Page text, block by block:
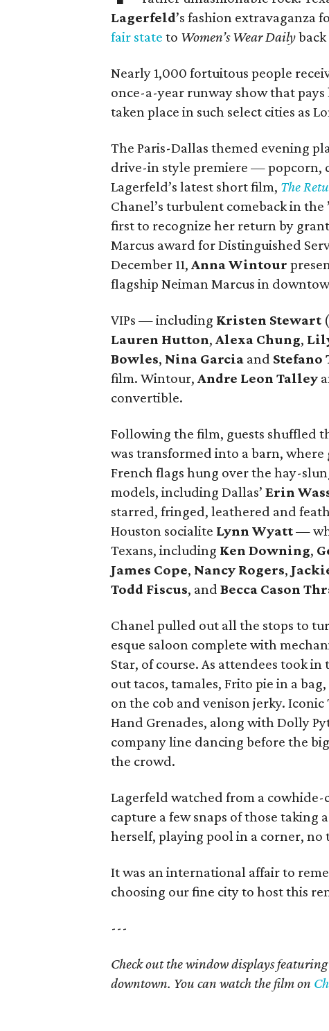
Lagerfeld’s fashion extravaganza
fair state to Women’s Wear Daily
Nearly 1,000 fortuitous people
once-a-year runway show that pays
taken place in such select cities as
The Paris-Dallas themed evening
drive-in style premiere — popcorn,
Lagerfeld’s latest short film, The
Chanel’s turbulent comeback in the
first to recognize her return by
Marcus award for Distinguished
December 11, Anna Wintour
flagship Neiman Marcus in
VIPs — including Kristen Stewart
Lauren Hutton, Alexa Chung,
Bowles, Nina Garcia and Stefano
film. Wintour, Andre Leon Talley
convertible.
Following the film, guests shuffled
was transformed into a barn,
French flags hung over the hay-
models, including Dallas’ Erin
starred, fringed, leathered and
Houston socialite Lynn Wyatt—
Texans, including Ken Downing,
James Cope, Nancy Rogers,
Todd Fiscus, and Becca Cason
Chanel pulled out all the stops to
esque saloon complete with
Star, of course. As attendees took
out tacos, tamales, Frito pie in a
on the cob and venison jerky. Iconic
Hand Grenades, along with Dolly
company line dancing before the
the crowd.
Lagerfeld watched from a
capture a few snaps of those
herself, playing pool in a corner, no
It was an international affair to
choosing our fine city to host this
---
Check out the window displays
downtown. You can watch the film on